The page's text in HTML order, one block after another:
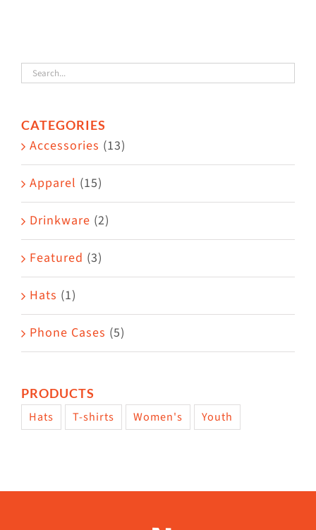
variants.
The
may
be
on
the
product
page
CATEGORIES
Accessories (13)
Apparel (15)
Drinkware (2)
Featured (3)
Hats (1)
Phone Cases (5)
PRODUCTS
Hats T-shirts Women's Youth